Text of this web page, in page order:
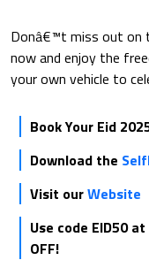
Donâ€™t miss out on
now and enjoy the
your own vehicle to
Book Your Eid
Download the
Visit ourWebsite
Use code EID50
OFF!